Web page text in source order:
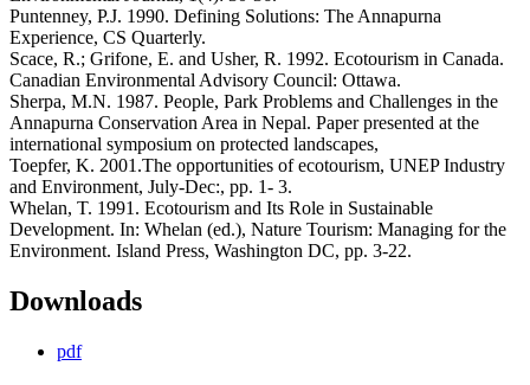
Puntenney, P.J. 1990. Defining Solutions: The Annapurna
Experience, CS Quarterly.
Scace, R.; Grifone, E. and Usher, R. 1992. Ecotourism in Canada.
Canadian Environmental Advisory Council: Ottawa.
Sherpa, M.N. 1987. People, Park Problems and Challenges in the
Annapurna Conservation Area in Nepal. Paper presented at the
international symposium on protected landscapes,
Toepfer, K. 2001.The opportunities of ecotourism, UNEP Industry
and Environment, July-Dec:, pp. 1- 3.
Whelan, T. 1991. Ecotourism and Its Role in Sustainable
Development. In: Whelan (ed.), Nature Tourism: Managing for the
Environment. Island Press, Washington DC, pp. 3-22.
Downloads
pdf